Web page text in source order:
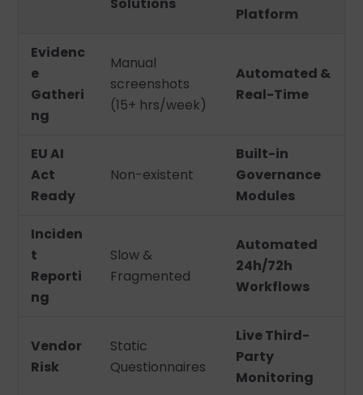
Platform
Evidenc
e
Gatheri
ng
Manual
screenshots
(15+ hrs/week)
Automated &
Real-Time
EU AI
Act
Ready
Non-existent
Built-in
Governance
Modules
Inciden
t
Reporti
ng
Slow &
Fragmented
Automated
24h/72h
Workflows
Vendor
Risk
Static
Questionnaires
Live Third-
Party
Monitoring